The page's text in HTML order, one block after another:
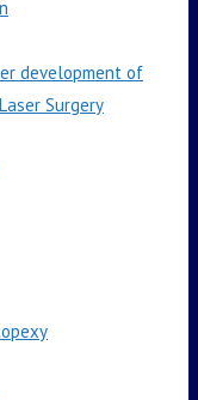
development of
Surgery